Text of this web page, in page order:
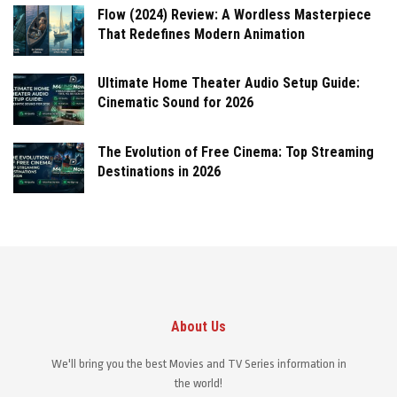
Flow (2024) Review: A Wordless Masterpiece
That Redefines Modern Animation
Ultimate Home Theater Audio Setup Guide:
Cinematic Sound for 2026
The Evolution of Free Cinema: Top Streaming
Destinations in 2026
About Us
We'll bring you the best Movies and TV Series information in
the world!